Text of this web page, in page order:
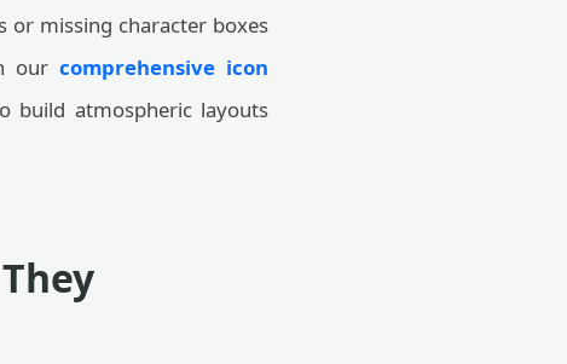
or missing character boxes
our comprehensive icon
build atmospheric layouts